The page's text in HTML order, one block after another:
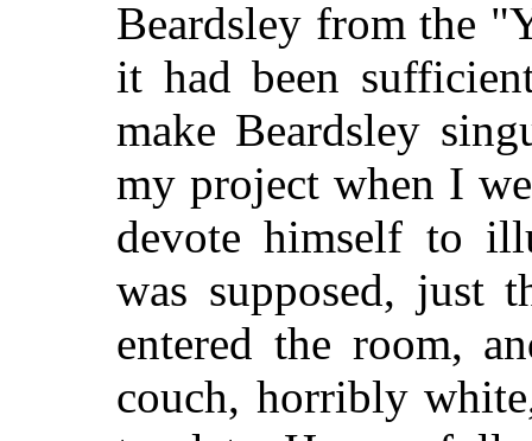
Beardsley from the
it had been
make Beardsley
my project when I
devote himself to
was supposed, just
entered the room,
couch, horribly